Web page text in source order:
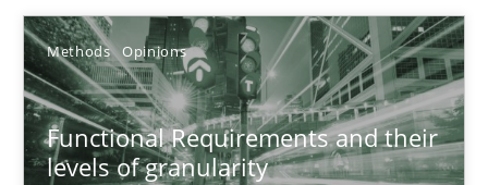
Methods Opinions
Functional Requirements and their
levels of granularity
REQM guidance matrix
A framework to drive requirements management
Methods